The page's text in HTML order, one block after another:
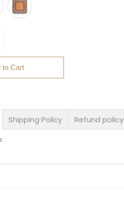
to Cart
Shipping Policy Refund policy